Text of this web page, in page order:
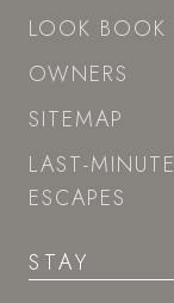
LOOK BOOK
OWNERS
SITEMAP
LAST-MINUTE
ESCAPES
STAY